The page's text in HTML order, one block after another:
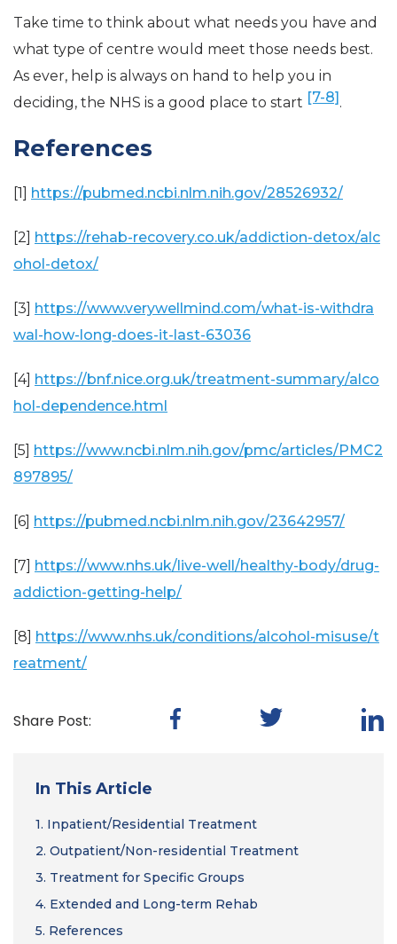
Take time to think about what needs you have and
what type of centre would meet those needs best.
As ever, help is always on hand to help you in
deciding, the NHS is a good place to start [7-8].
References
[1] https://pubmed.ncbi.nlm.nih.gov/28526932/
[2] https://rehab-recovery.co.uk/addiction-detox/alc
ohol-detox/
[3] https://www.verywellmind.com/what-is-withdra
wal-how-long-does-it-last-63036
[4] https://bnf.nice.org.uk/treatment-summary/alco
hol-dependence.html
[5] https://www.ncbi.nlm.nih.gov/pmc/articles/PMC2
897895/
[6] https://pubmed.ncbi.nlm.nih.gov/23642957/
[7] https://www.nhs.uk/live-well/healthy-body/drug-
addiction-getting-help/
[8] https://www.nhs.uk/conditions/alcohol-misuse/t
reatment/
Share Post:
In This Article
1. Inpatient/Residential Treatment
2. Outpatient/Non-residential Treatment
3. Treatment for Specific Groups
4. Extended and Long-term Rehab
5. References